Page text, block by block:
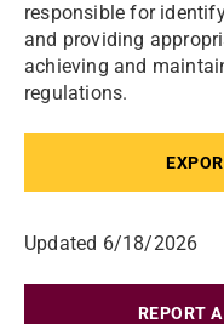
responsible for
and providing
achieving and
regulations.
Updated 6/18/2026
REPORT